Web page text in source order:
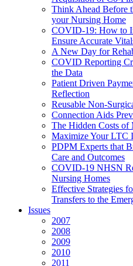
Think Ahead Before
your Nursing Home
COVID-19: How to
Ensure Accurate
A New Day for
COVID Reporting
the Data
Patient Driven
Reflection
Reusable Non-
Connection Aids
The Hidden Costs of
Maximize Your LTC
PDPM Experts that
Care and Outcomes
COVID-19 NHSN
Nursing Homes
Effective Strategies
Transfers to the
Issues
2007
2008
2009
2010
2011